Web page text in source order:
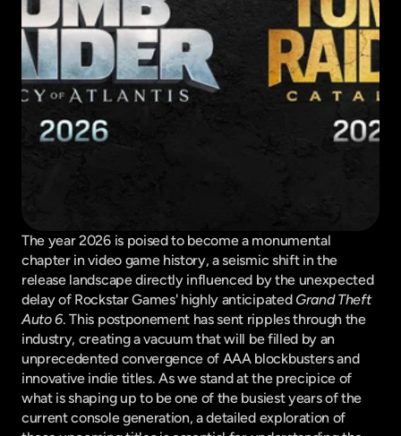
The year 2026 is poised to become a monumental
chapter in video game history, a seismic shift in the
release landscape directly influenced by the unexpected
delay of Rockstar Games' highly anticipated Grand Theft
Auto 6. This postponement has sent ripples through the
industry, creating a vacuum that will be filled by an
unprecedented convergence of AAA blockbusters and
innovative indie titles. As we stand at the precipice of
what is shaping up to be one of the busiest years of the
current console generation, a detailed exploration of